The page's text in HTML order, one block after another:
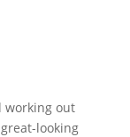
working out
looking